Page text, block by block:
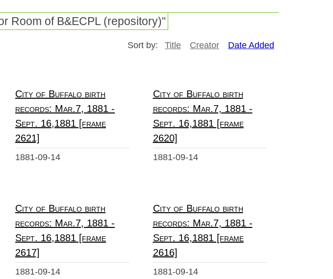
Room of B&ECPL (repository)"
Sort by: Title Creator Date Added
City of Buffalo birth
records: Mar.7, 1881 -
Sept. 16,1881 [frame
2621]
1881-09-14
City of Buffalo birth
records: Mar.7, 1881 -
Sept. 16,1881 [frame
2620]
1881-09-14
City of Buffalo birth
records: Mar.7, 1881 -
Sept. 16,1881 [frame
2617]
1881-09-14
City of Buffalo birth
records: Mar.7, 1881 -
Sept. 16,1881 [frame
2616]
1881-09-14